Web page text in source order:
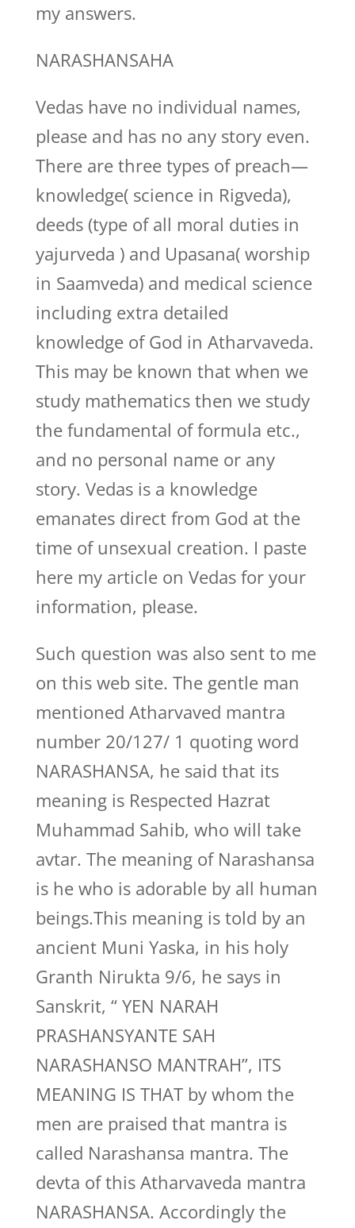
my answers.
NARASHANSAHA
Vedas have no individual names,
please and has no any story even.
There are three types of preach—
knowledge( science in Rigveda),
deeds (type of all moral duties in
yajurveda ) and Upasana( worship
in Saamveda) and medical science
including extra detailed
knowledge of God in Atharvaveda.
This may be known that when we
study mathematics then we study
the fundamental of formula etc.,
and no personal name or any
story. Vedas is a knowledge
emanates direct from God at the
time of unsexual creation. I paste
here my article on Vedas for your
information, please.
Such question was also sent to me
on this web site. The gentle man
mentioned Atharvaved mantra
number 20/127/ 1 quoting word
NARASHANSA, he said that its
meaning is Respected Hazrat
Muhammad Sahib, who will take
avtar. The meaning of Narashansa
is he who is adorable by all human
beings.This meaning is told by an
ancient Muni Yaska, in his holy
Granth Nirukta 9/6, he says in
Sanskrit, “ YEN NARAH
PRASHANSYANTE SAH
NARASHANSO MANTRAH”, ITS
MEANING IS THAT by whom the
men are praised that mantra is
called Narashansa mantra. The
devta of this Atharvaveda mantra
NARASHANSA. Accordingly the